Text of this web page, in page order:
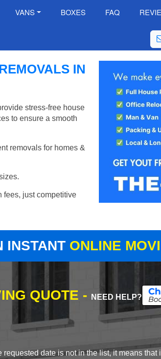
VANS BOXES FAQ
IN
stress-free house
to ensure a smooth
removals for homes &
fees, just competitive
INSTANT ONLINE
QUOTE - NEED HELP?
date is not in the list, it means that